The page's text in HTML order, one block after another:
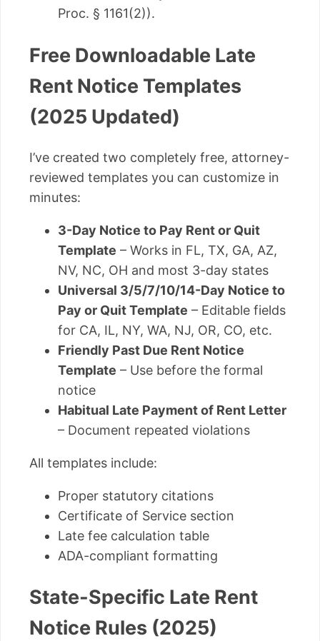
Proc. § 1161(2)).
Free Downloadable Late
Rent Notice Templates
(2025 Updated)
I’ve created two completely free, attorney-
reviewed templates you can customize in
minutes:
3-Day Notice to Pay Rent or Quit
Template – Works in FL, TX, GA, AZ,
NV, NC, OH and most 3-day states
Universal 3/5/7/10/14-Day Notice to
Pay or Quit Template – Editable fields
for CA, IL, NY, WA, NJ, OR, CO, etc.
Friendly Past Due Rent Notice
Template – Use before the formal
notice
Habitual Late Payment of Rent Letter
– Document repeated violations
All templates include:
Proper statutory citations
Certificate of Service section
Late fee calculation table
ADA-compliant formatting
State-Specific Late Rent
Notice Rules (2025)